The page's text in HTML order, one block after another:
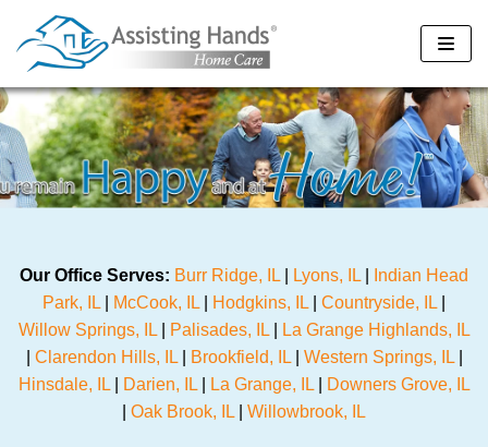
Skip
to
Our Office Serves: Burr Ridge, IL Lyons, IL
Indian Head
Park, IL
McCook, IL Hodgkins, IL Countryside, IL
Willow Springs, IL
Palisades, IL
La Grange Highlands, IL
Clarendon Hills, IL| Brookfield, IL| Western Springs, IL|
Hinsdale, IL
Darien, IL La Grange, IL
Downers Grove, IL
Oak Brook, IL Willowbrook, IL